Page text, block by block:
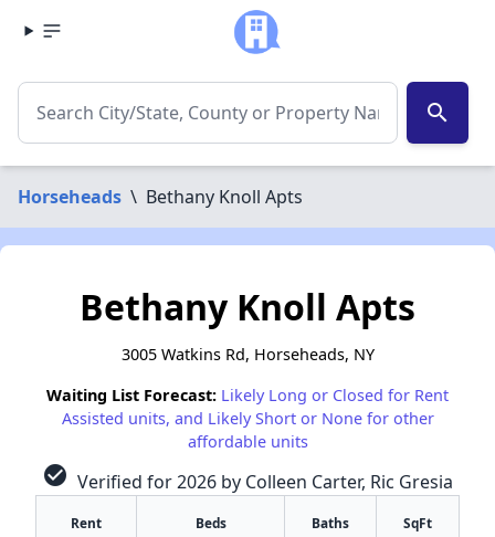
search
Horseheads \ Bethany Knoll Apts
Bethany Knoll Apts
3005 Watkins Rd, Horseheads, NY
Waiting List Forecast: Likely Long or Closed for Rent
Assisted units, and Likely Short or None for other
affordable units
check_circle Verified for 2026 by Colleen Carter, Ric Gresia
Rent Beds Baths SqFt